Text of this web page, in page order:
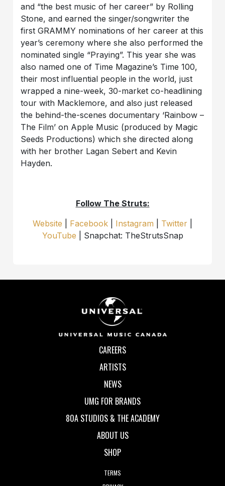
and “the best music of her career” by Rolling
Stone, and earned the singer/songwriter the
first GRAMMY nominations of her career at this
year’s ceremony where she also performed the
nominated single “Praying”. This year she was
also named one of Time Magazine’s Time 100,
their most influential people in the world, just
wrapped a nine-week, 30-market co-headlining
tour with Macklemore, and also just released
the behind-the-scenes documentary ‘Rainbow –
The Film’ on Apple Music (produced by Magic
Seeds Productions) which she directed along
with her brother Lagan Sebert and Kevin
Hayden.
Follow The Struts:
Website
Facebook Instagram Twitter
YouTube | Snapchat: TheStrutsSnap
CAREERS
ARTISTS
NEWS
UMG FOR BRANDS
80A STUDIOS & THE ACADEMY
ABOUT US
SHOP
TERMS